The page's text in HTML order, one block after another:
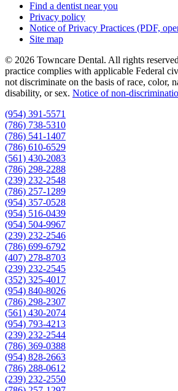
Find a dentist near you
Privacy policy
Notice of Privacy Practices (PDF,
Site map
© 2026 Towncare Dental. All rights
practice complies with applicable Federal
not discriminate on the basis of race, color,
disability, or sex. Notice of
(954) 391-5571
(786) 738-5310
(786) 541-1407
(786) 610-6529
(561) 430-2083
(786) 298-2288
(239) 232-2548
(786) 257-1289
(954) 357-0528
(954) 516-0439
(954) 504-9967
(239) 232-2546
(786) 699-6792
(407) 278-8703
(239) 232-2545
(352) 325-4017
(954) 840-8026
(786) 298-2307
(561) 430-2074
(954) 793-4213
(239) 232-2544
(786) 369-0388
(954) 828-2663
(786) 288-0612
(239) 232-2550